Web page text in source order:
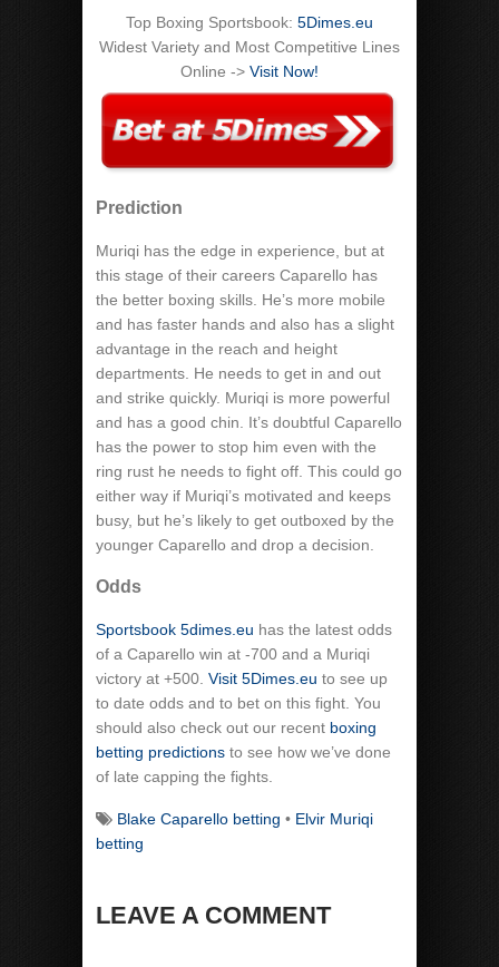
Top Boxing Sportsbook: 5Dimes.eu
Widest Variety and Most Competitive Lines
Online -> Visit Now!
Prediction
Muriqi has the edge in experience, but at
this stage of their careers Caparello has
the better boxing skills. He’s more mobile
and has faster hands and also has a slight
advantage in the reach and height
departments. He needs to get in and out
and strike quickly. Muriqi is more powerful
and has a good chin. It’s doubtful Caparello
has the power to stop him even with the
ring rust he needs to fight off. This could go
either way if Muriqi’s motivated and keeps
busy, but he’s likely to get outboxed by the
younger Caparello and drop a decision.
Odds
Sportsbook 5dimes.eu has the latest odds
of a Caparello win at -700 and a Muriqi
victory at +500. Visit 5Dimes.eu to see up
to date odds and to bet on this fight. You
should also check out our recent boxing
betting predictions to see how we’ve done
of late capping the fights.
Blake Caparello betting • Elvir Muriqi
betting
LEAVE A COMMENT